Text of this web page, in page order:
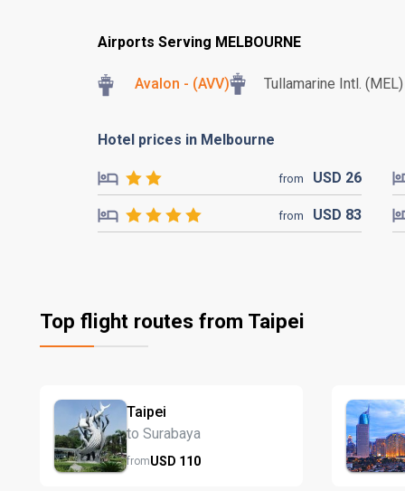
Airports Serving MELBOURNE
Avalon - (AVV) Tullamarine Intl. (MEL)
Hotel prices in Melbourne
from USD 26
from USD 83
Top flight routes from Taipei
Taipei
to Surabaya
fromUSD 110